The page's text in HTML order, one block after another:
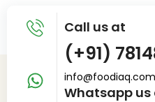
Call us at
(+91)
info@foodiaq.com
Whatsapp us